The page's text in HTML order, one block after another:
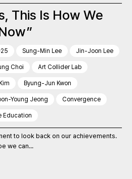
This Is How We
Sung-Min Lee Jin-Joon Lee
Choi Art Collider Lab
Byung-Jun Kwon
Young Jeong Convergence
Education
to look back on our achievements.
we can...